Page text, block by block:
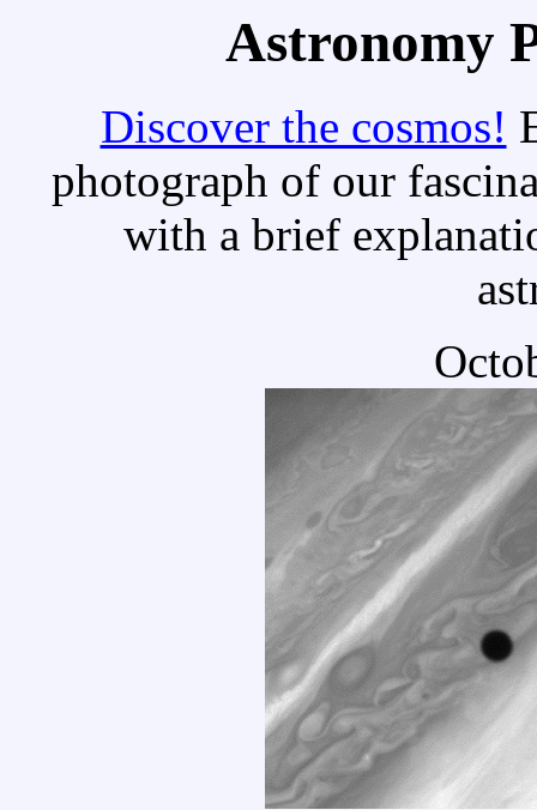
Astronomy
Discover the cosmos!
photograph of our
with a brief